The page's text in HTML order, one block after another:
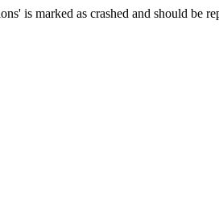
is marked as crashed and should be